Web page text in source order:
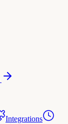
Integrations